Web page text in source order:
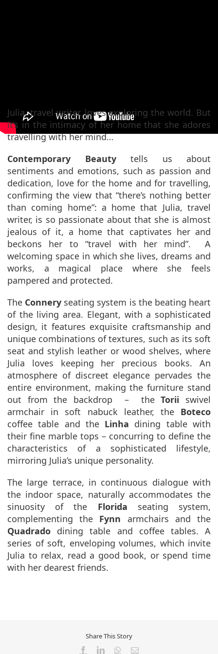
Julia, travel writer, loves exploring the world. But
it’s in the intimacy of her home that she adores
travelling with her mind…
Contemporary Beautytells us about
sentiments and emotions, such as passion and
dedication, love for the home and for travelling,
confirming the view that “there’s nothing better
than coming home”: a home that Julia, travel
writer, is so passionate about that she is almost
jealous of it, a home that captivates her and
beckons her to “travel with her mind”. A
welcoming space in which she lives, dreams and
works, a magical place where she feels
pampered and protected.
The Connery seating system is the beating heart
of the living area. Elegant, with a sophisticated
design, it features exquisite craftsmanship and
unique combinations of textures, such as its soft
seat and stylish leather or wood shelves, where
Julia loves keeping her precious books. An
atmosphere of discreet elegance pervades the
entire environment, making the furniture stand
out from the backdrop – theTorii swivel
armchair in soft nabuck leather, the Boteco
coffee table and the Linha dining table with
their fine marble tops – concurring to define the
characteristics of a sophisticated lifestyle,
mirroring Julia’s unique personality.
The large terrace, in continuous dialogue with
the indoor space, naturally accommodates the
sinuosity of the Florida seating system,
complementing the Fynn armchairs and the
Quadrado dining table and coffee tables. A
series of soft, enveloping volumes, which invite
Julia to relax, read a good book, or spend time
with her dearest friends.
Share This Story
FacebookLinkedInWhatsApp
Email